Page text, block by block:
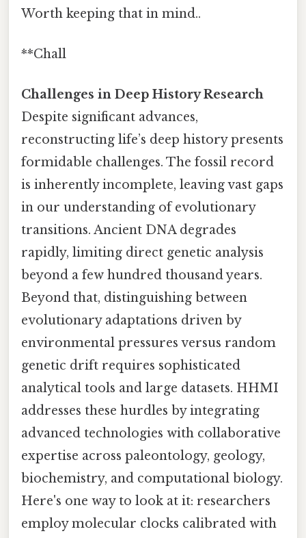
Worth keeping that in mind..
**Chall
Challenges in Deep History Research
Despite significant advances,
reconstructing life’s deep history presents
formidable challenges. The fossil record
is inherently incomplete, leaving vast gaps
in our understanding of evolutionary
transitions. Ancient DNA degrades
rapidly, limiting direct genetic analysis
beyond a few hundred thousand years.
Beyond that, distinguishing between
evolutionary adaptations driven by
environmental pressures versus random
genetic drift requires sophisticated
analytical tools and large datasets. HHMI
addresses these hurdles by integrating
advanced technologies with collaborative
expertise across paleontology, geology,
biochemistry, and computational biology.
Here's one way to look at it: researchers
employ molecular clocks calibrated with